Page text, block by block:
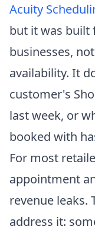
Acuity
but it was built
businesses,
availability. It
customer's
last week, or
booked with
For most
appointment
revenue leaks.
address it: